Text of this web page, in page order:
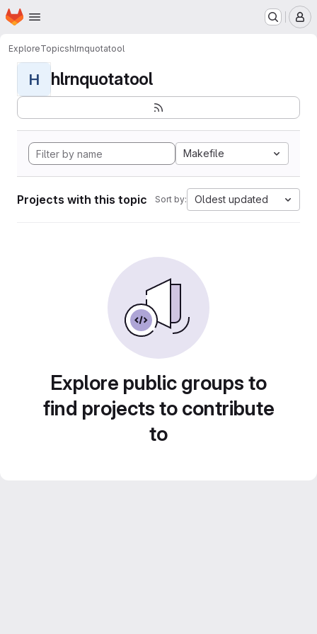
Skip to main content
Homepage
ExploreTopicshlrnquotatool
H hlrnquotatool
Makefile
Projects with this topic Sort by: Oldest updated
Explore public groups to
find projects to contribute
to